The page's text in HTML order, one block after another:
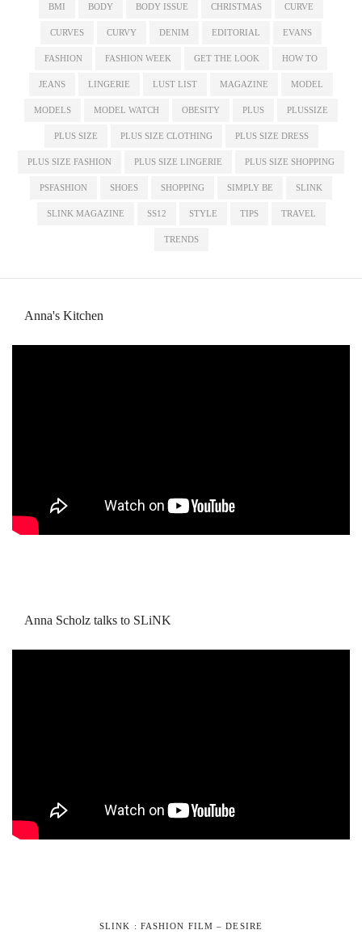
BMI BODY BODY ISSUE CHRISTMAS CURVE
CURVES CURVY DENIM EDITORIAL EVANS
FASHION FASHION WEEK GET THE LOOK HOW TO
JEANS LINGERIE LUST LIST MAGAZINE MODEL
MODELS MODEL WATCH OBESITY PLUS PLUSSIZE
PLUS SIZE PLUS SIZE CLOTHING PLUS SIZE DRESS
PLUS SIZE FASHION PLUS SIZE LINGERIE PLUS SIZE SHOPPING
PSFASHION SHOES SHOPPING SIMPLY BE SLINK
SLINK MAGAZINE SS12 STYLE TIPS TRAVEL
TRENDS
Anna's Kitchen
Anna Scholz talks to SLiNK
SLINK : FASHION FILM – DESIRE